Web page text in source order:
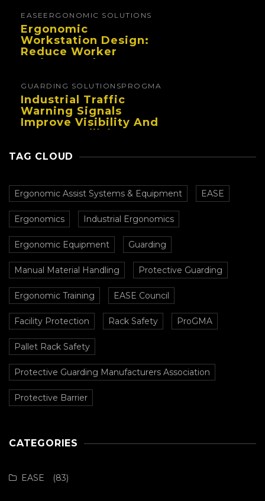
EASE ERGONOMIC SOLUTIONS
Ergonomic
Workstation Design:
Reduce Worker
Fatigue And Improve
GUARDING SOLUTIONSPROGMA
Industrial Traffic
Warning Signals
Improve Visibility And
Prevent Collisions In
TAG CLOUD
Ergonomic Assist Systems & Equipment EASE
Ergonomics Industrial Ergonomics
Ergonomic Equipment Guarding
Manual Material Handling Protective Guarding
Ergonomic Training EASE Council
Facility Protection Rack Safety ProGMA
Pallet Rack Safety
Protective Guarding Manufacturers Association
Protective Barrier
CATEGORIES
EASE (83)